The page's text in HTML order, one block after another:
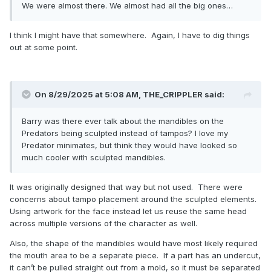
We were almost there. We almost had all the big ones…
I think I might have that somewhere. Again, I have to dig things
out at some point.
On 8/29/2025 at 5:08 AM, THE_CRIPPLER said:
Barry was there ever talk about the mandibles on the
Predators being sculpted instead of tampos? I love my
Predator minimates, but think they would have looked so
much cooler with sculpted mandibles.
It was originally designed that way but not used. There were
concerns about tampo placement around the sculpted elements.
Using artwork for the face instead let us reuse the same head
across multiple versions of the character as well.
Also, the shape of the mandibles would have most likely required
the mouth area to be a separate piece. If a part has an undercut,
it can’t be pulled straight out from a mold, so it must be separated